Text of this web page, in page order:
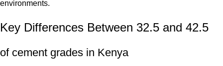
environments.
Key Differences Between 32.5 and 42.5
of cement grades in Kenya